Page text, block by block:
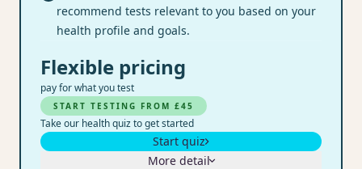
recommend tests relevant to you based on your
health profile and goals.
Flexible pricing
pay for what you test
START TESTING FROM £45
Take our health quiz to get started
Start quiz
More detail